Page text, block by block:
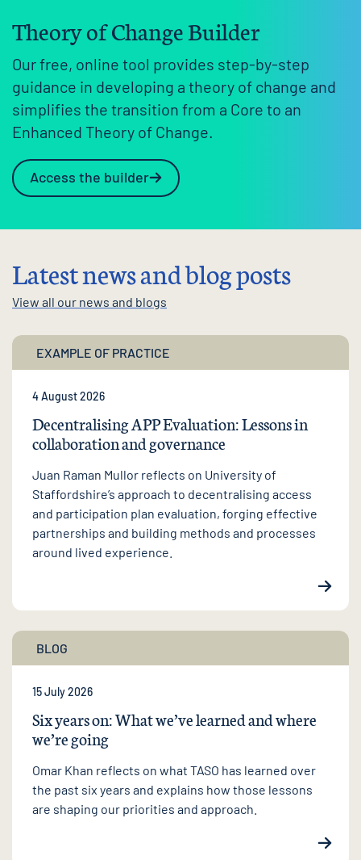
Theory of Change Builder
Our free, online tool provides step-by-step
guidance in developing a theory of change and
simplifies the transition from a Core to an
Enhanced Theory of Change.
Access the builder
Latest news and blog posts
View all our news and blogs
EXAMPLE OF PRACTICE
4 August 2026
Decentralising APP Evaluation: Lessons in
collaboration and governance
Juan Raman Mullor reflects on University of
Staffordshire’s approach to decentralising access
and participation plan evaluation, forging effective
partnerships and building methods and processes
around lived experience.
BLOG
15 July 2026
Six years on: What we’ve learned and where
we’re going
Omar Khan reflects on what TASO has learned over
the past six years and explains how those lessons
are shaping our priorities and approach.